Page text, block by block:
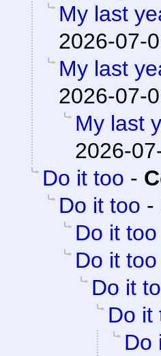
My last
2026-07-
My last
2026-07-
My last
2026-
Do it too -
Do it too -
Do it too
Do it too
Do it
Do it
Do